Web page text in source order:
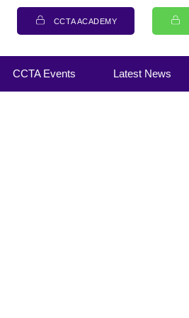
CCTA ACADEMY
CCTA Events Latest News